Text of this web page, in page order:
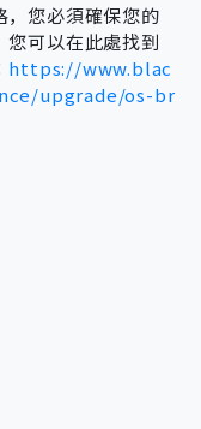
，您必須確保您的
您可以在此處找到
https://www.blac
upgrade/os-br